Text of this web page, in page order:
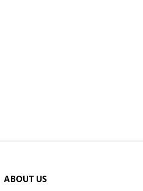
ABOUT US